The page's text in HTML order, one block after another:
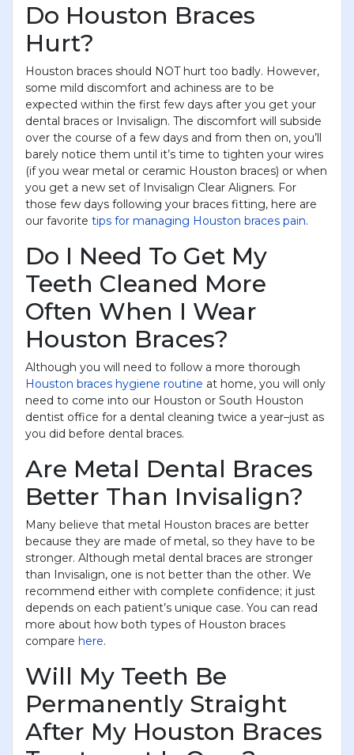
Do Houston Braces
Hurt?
Houston braces should NOT hurt too badly. However,
some mild discomfort and achiness are to be
expected within the first few days after you get your
dental braces or Invisalign. The discomfort will subside
over the course of a few days and from then on, you’ll
barely notice them until it’s time to tighten your wires
(if you wear metal or ceramic Houston braces) or when
you get a new set of Invisalign Clear Aligners. For
those few days following your braces fitting, here are
our favorite tips for managing Houston braces pain.
Do I Need To Get My
Teeth Cleaned More
Often When I Wear
Houston Braces?
Although you will need to follow a more thorough
Houston braces hygiene routine at home, you will only
need to come into our Houston or South Houston
dentist office for a dental cleaning twice a year–just as
you did before dental braces.
Are Metal Dental Braces
Better Than Invisalign?
Many believe that metal Houston braces are better
because they are made of metal, so they have to be
stronger. Although metal dental braces are stronger
than Invisalign, one is not better than the other. We
recommend either with complete confidence; it just
depends on each patient’s unique case. You can read
more about how both types of Houston braces
compare here.
Will My Teeth Be
Permanently Straight
After My Houston Braces
Email
reCAPTCHA*
Submit